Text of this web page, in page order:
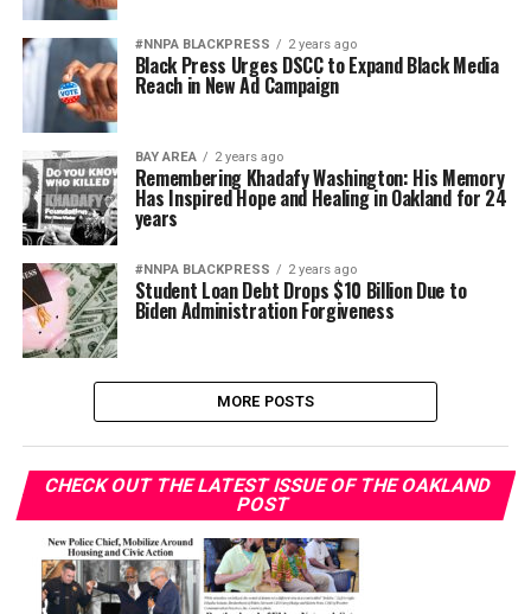
#NNPA BLACKPRESS 2 years ago
Black Press Urges DSCC to Expand Black Media
Reach in New Ad Campaign
BAY AREA 2 years ago
Remembering Khadafy Washington: His Memory
Has Inspired Hope and Healing in Oakland for 24
years
#NNPA BLACKPRESS 2 years ago
Student Loan Debt Drops $10 Billion Due to
Biden Administration Forgiveness
MORE POSTS
CHECK OUT THE LATEST ISSUE OF THE OAKLAND
POST